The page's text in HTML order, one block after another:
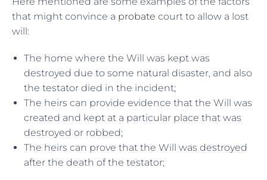
that might convince a probate court to allow a lost
will:
The home where the Will was kept was
destroyed due to some natural disaster, and also
the testator died in the incident;
The heirs can provide evidence that the Will was
created and kept at a particular place that was
destroyed or robbed;
The heirs can prove that the Will was destroyed
after the death of the testator;